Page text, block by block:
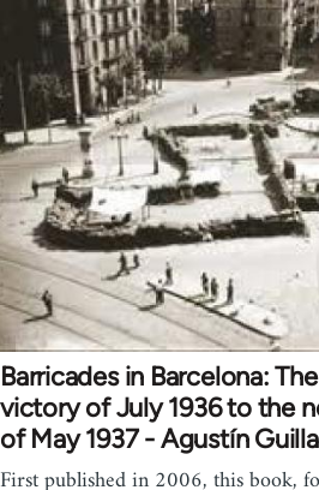
Barricades in Barcelona:
victory of July 1936 to the
of May 1937 - Agustín
First published in 2006, this book,